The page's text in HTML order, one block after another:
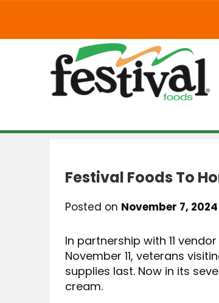
Festival Foods To
Posted on November 7, 2024
In partnership with 11
November 11, veterans
supplies last. Now in its
cream.